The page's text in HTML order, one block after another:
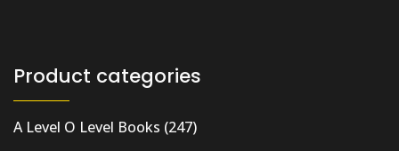
Product categories
A Level O Level Books (247)